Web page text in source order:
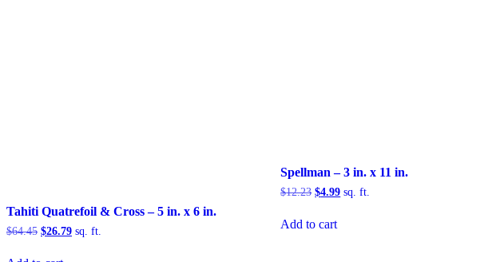
Tahiti Quatrefoil & Cross – 5 in. x 6 in.
$64.45 Original
$26.79Current
sq. ft.
Spellman – 3 in. x 11 in.
$12.23 Original
$12.23.
$4.99Current
sq. ft.
Add to cart